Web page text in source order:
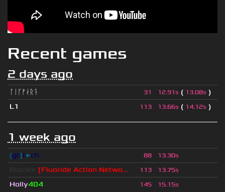
Recent games
2 days ago
ᛚᛁᚴᚠᛅᚱᛑ 31 12.91s ( 13.08s )
L1
113 13.66s ( 14.12s )
1 week ago
[gt]t←ch 88 13.30s
[Fluoride Action Netwo... 113 13.75s
Holly404 145 15.15s